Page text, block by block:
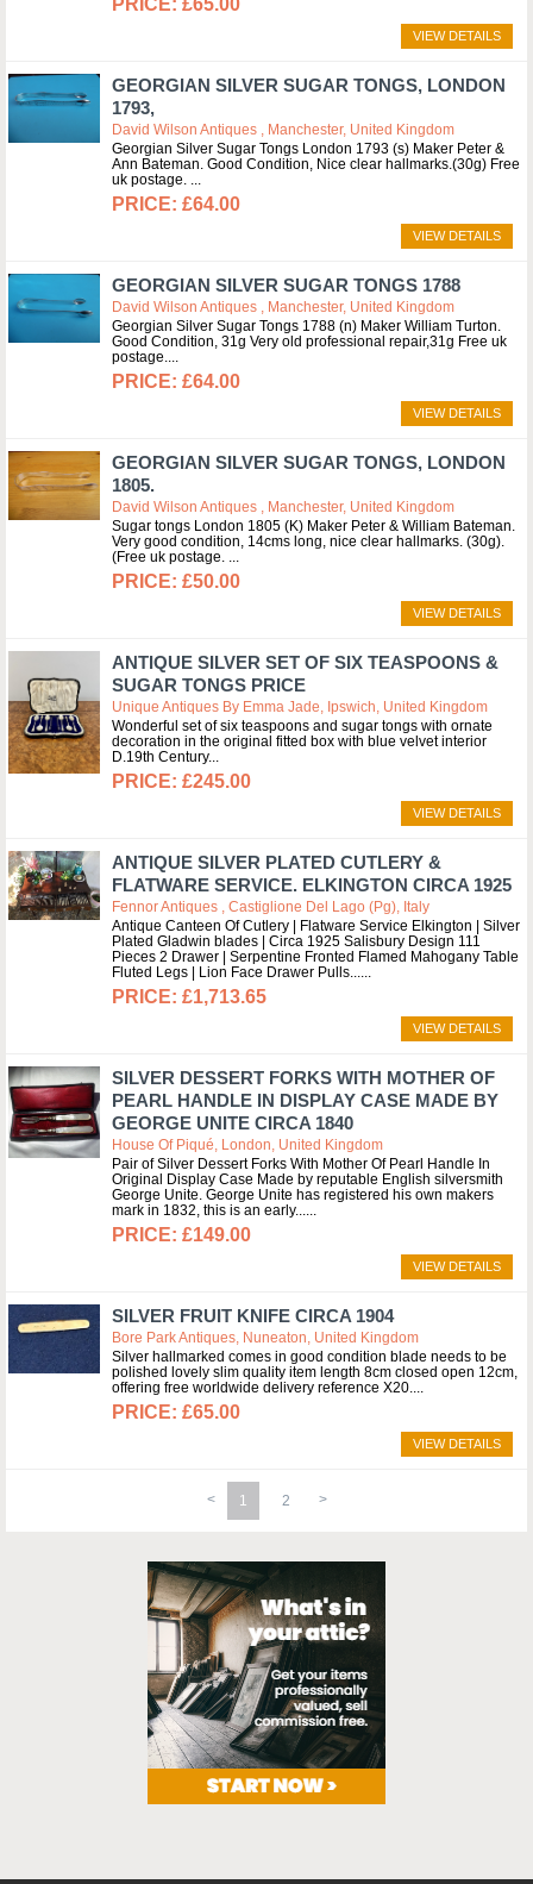
£65.00
VIEW DETAILS
GEORGIAN SILVER SUGAR TONGS, LONDON
1793,
David Wilson Antiques , Manchester, United Kingdom
Georgian Silver Sugar Tongs London 1793 (s) Maker Peter &
Ann Bateman. Good Condition, Nice clear hallmarks.(30g) Free
uk postage.
£64.00
VIEW DETAILS
GEORGIAN SILVER SUGAR TONGS 1788
David Wilson Antiques , Manchester, United Kingdom
Georgian Silver Sugar Tongs 1788 (n) Maker William Turton.
Good Condition, 31g Very old professional repair,31g Free uk
postage.
£64.00
VIEW DETAILS
GEORGIAN SILVER SUGAR TONGS, LONDON
1805.
David Wilson Antiques , Manchester, United Kingdom
Sugar tongs London 1805 (K) Maker Peter & William Bateman.
Very good condition, 14cms long, nice clear hallmarks. (30g).
(Free uk postage.
£50.00
VIEW DETAILS
ANTIQUE SILVER SET OF SIX TEASPOONS &
SUGAR TONGS PRICE
Unique Antiques By Emma Jade, Ipswich, United Kingdom
Wonderful set of six teaspoons and sugar tongs with ornate
decoration in the original fitted box with blue velvet interior
D.19th Century
£245.00
VIEW DETAILS
ANTIQUE SILVER PLATED CUTLERY &
FLATWARE SERVICE. ELKINGTON CIRCA 1925
Fennor Antiques , Castiglione Del Lago (pg), Italy
Antique Canteen Of Cutlery | Flatware Service Elkington | Silver
Plated Gladwin blades | Circa 1925 Salisbury Design 111
Pieces 2 Drawer | Serpentine Fronted Flamed Mahogany Table
Fluted Legs | Lion Face Drawer Pulls...
£1,713.65
VIEW DETAILS
SILVER DESSERT FORKS WITH MOTHER OF
PEARL HANDLE IN DISPLAY CASE MADE BY
GEORGE UNITE CIRCA 1840
House Of Piqué, London, United Kingdom
Pair of Silver Dessert Forks With Mother Of Pearl Handle In
Original Display Case Made by reputable English silversmith
George Unite. George Unite has registered his own makers
mark in 1832, this is an early...
£149.00
VIEW DETAILS
SILVER FRUIT KNIFE CIRCA 1904
Bore Park Antiques, Nuneaton, United Kingdom
Silver hallmarked comes in good condition blade needs to be
polished lovely slim quality item length 8cm closed open 12cm,
offering free worldwide delivery reference X20.
£65.00
VIEW DETAILS
1 2